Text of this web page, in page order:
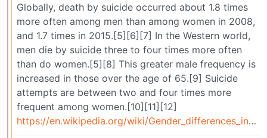
Globally, death by suicide occurred about 1.8 times
more often among men than among women in 2008,
and 1.7 times in 2015.[5][6][7] In the Western world,
men die by suicide three to four times more often
than do women.[5][8] This greater male frequency is
increased in those over the age of 65.[9] Suicide
attempts are between two and four times more
frequent among women.[10][11][12]
https://en.wikipedia.org/wiki/Gender_differences_in_suicide